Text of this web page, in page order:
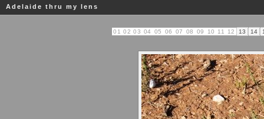
Adelaide thru my lens
01 02 03 04 05 06 07 08 09 10 11 12 13 14